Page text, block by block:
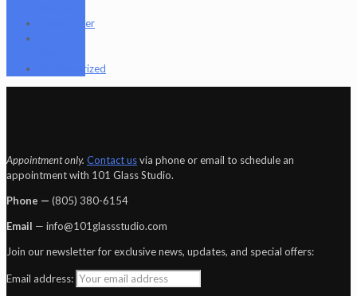
Terpometer
Uncategorized
Appointment only. Contact usvia phone or email to schedule an
appointment with 101 Glass Studio.
Phone — ‪(805) 380-6154‬
Email — info@101glassstudio.com
Join our newsletter for exclusive news, updates, and special offers:
Email address: